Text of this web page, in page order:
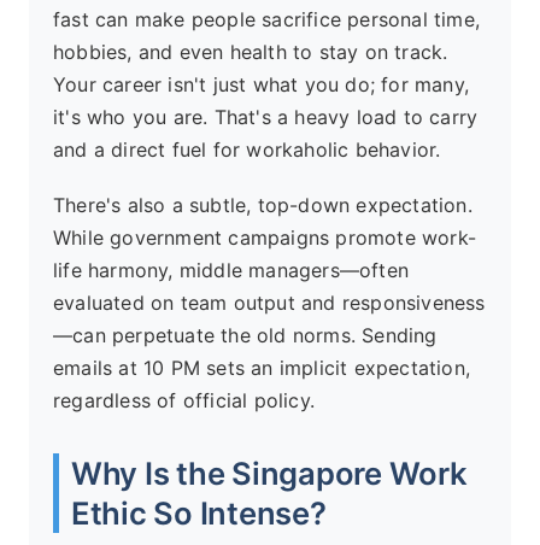
fast can make people sacrifice personal time,
hobbies, and even health to stay on track.
Your career isn't just what you do; for many,
it's who you are. That's a heavy load to carry
and a direct fuel for workaholic behavior.
There's also a subtle, top-down expectation.
While government campaigns promote work-
life harmony, middle managers—often
evaluated on team output and responsiveness
—can perpetuate the old norms. Sending
emails at 10 PM sets an implicit expectation,
regardless of official policy.
Why Is the Singapore Work
Ethic So Intense?